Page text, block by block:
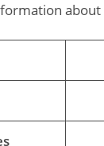
about